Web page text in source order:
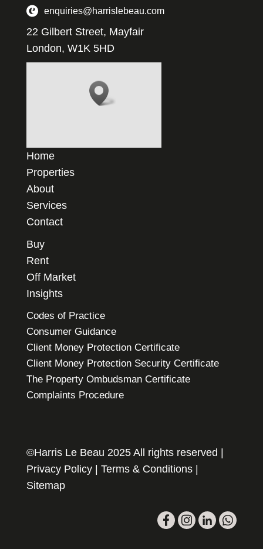
enquiries@harrislebeau.com
22 Gilbert Street, Mayfair
London, W1K 5HD
Home
Properties
About
Services
Contact
Buy
Rent
Off Market
Insights
Codes of Practice
Consumer Guidance
Client Money Protection Certificate
Client Money Protection Security Certificate
The Property Ombudsman Certificate
Complaints Procedure
©Harris Le Beau 2025 All rights reserved |
Privacy Policy| Terms & Conditions|
Sitemap